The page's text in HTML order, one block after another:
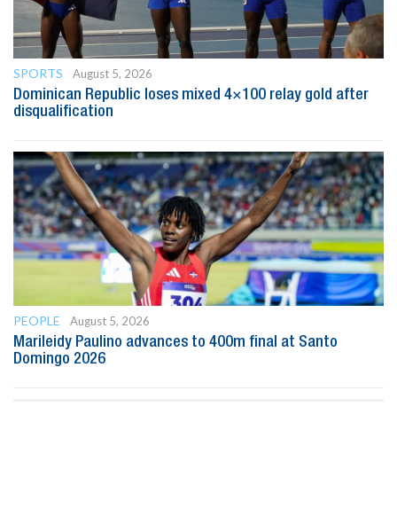
SPORTS
August 5, 2026
Dominican Republic loses mixed 4×100 relay gold after
disqualification
PEOPLE
August 5, 2026
Marileidy Paulino advances to 400m final at Santo
Domingo 2026